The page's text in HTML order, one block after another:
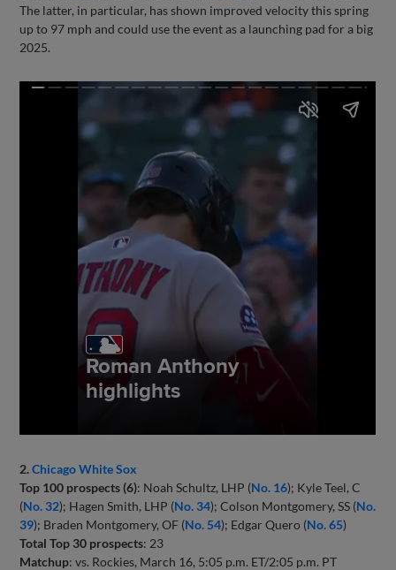
The latter, in particular, has shown improved velocity this spring
up to 97 mph and could use the event as a launching pad for a big
2025.
2.Chicago White Sox
Top 100 prospects (6): Noah Schultz, LHP (No. 16); Kyle Teel, C
(No. 32); Hagen Smith, LHP (No. 34); Colson Montgomery, SS (No.
39); Braden Montgomery, OF (No. 54); Edgar Quero (No. 65)
Total Top 30 prospects: 23
Matchup: vs. Rockies, March 16, 5:05 p.m. ET/2:05 p.m. PT